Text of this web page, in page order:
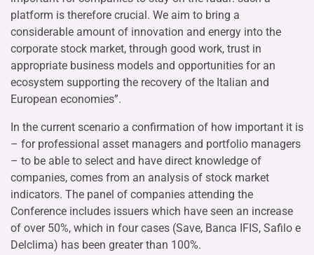
platform is therefore crucial. We aim to bring a
considerable amount of innovation and energy into the
corporate stock market, through good work, trust in
appropriate business models and opportunities for an
ecosystem supporting the recovery of the Italian and
European economies”.
In the current scenario a confirmation of how important it is
– for professional asset managers and portfolio managers
– to be able to select and have direct knowledge of
companies, comes from an analysis of stock market
indicators. The panel of companies attending the
Conference includes issuers which have seen an increase
of over 50%, which in four cases (Save, Banca IFIS, Safilo e
Delclima) has been greater than 100%.